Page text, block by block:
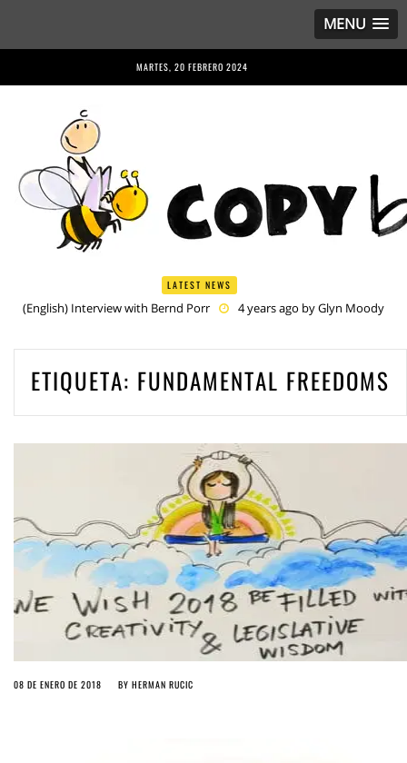
MENU
MARTES, 20 FEBRERO 2024
LATEST NEWS
(English) Interview with Bernd Porr 4 years ago byGlyn Moody
Criminal
5 years ago byGlyn Moody
(English) Have You Heard? No One Wants the © Reform
5 years
ago byHerman Rucic
turn it into magic pixie dust
4 years ago byGlyn Moody
ETIQUETA: FUNDAMENTAL FREEDOMS
08 DE ENERO DE 2018 BY HERMAN RUCIC